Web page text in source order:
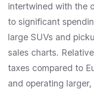
intertwined with the
to significant
large SUVs and
sales charts.
taxes compared to
and operating